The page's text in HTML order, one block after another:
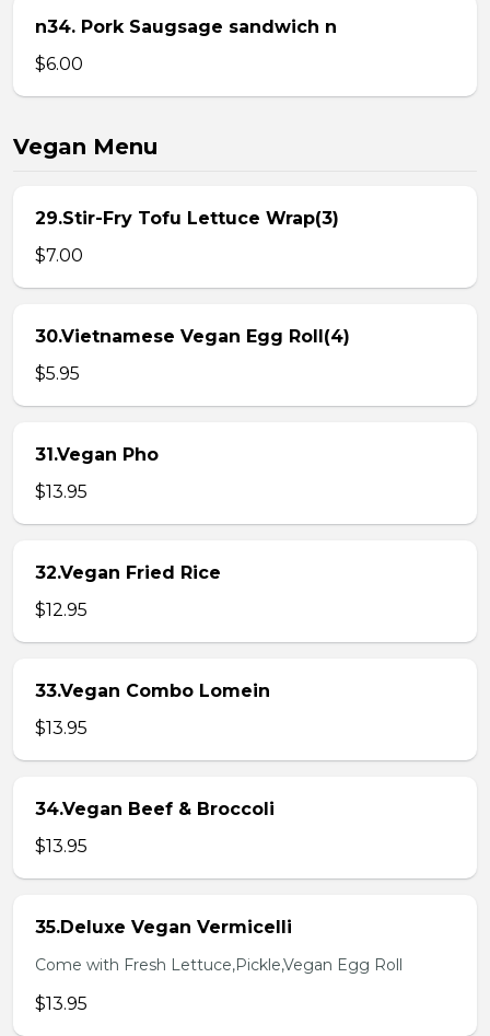
n34. Pork Saugsage sandwich n
$6.00
Vegan Menu
29.Stir-Fry Tofu Lettuce Wrap(3)
$7.00
30.Vietnamese Vegan Egg Roll(4)
$5.95
31.Vegan Pho
$13.95
32.Vegan Fried Rice
$12.95
33.Vegan Combo Lomein
$13.95
34.Vegan Beef & Broccoli
$13.95
35.Deluxe Vegan Vermicelli
Come with Fresh Lettuce,Pickle,Vegan Egg Roll
$13.95